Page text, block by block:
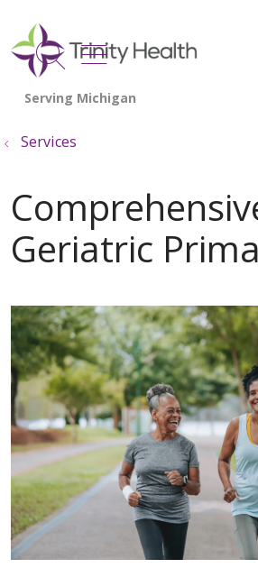
search
show off
Services
Geriatric